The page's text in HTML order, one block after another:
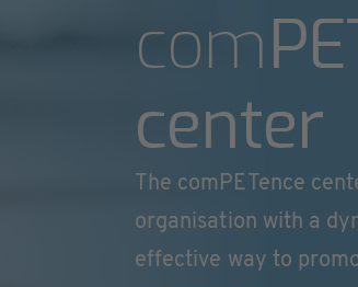
com
center
The comPETence
organisation with a
effective way to